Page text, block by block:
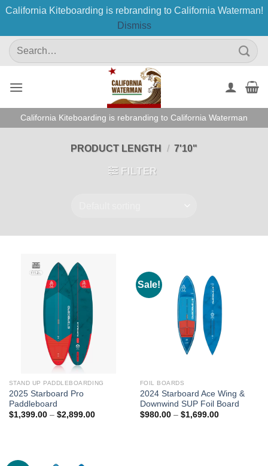
California Kiteboarding is rebranding to California Waterman!
Dismiss
SkipSearch
for:
California Kiteboarding is rebranding to California Waterman
PRODUCT LENGTH / 7'10"
FILTER
STAND UP PADDLEBOARDING
2025 Starboard Pro
Paddleboard
$1,399.00 – $2,899.00Price
Sale!
FOIL BOARDS
2024 Starboard Ace Wing &
Downwind SUP Foil Board
$980.00 – $1,699.00Price